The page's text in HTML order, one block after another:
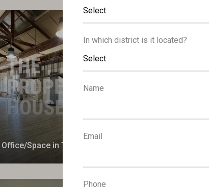
Space in Tsiflikoudia
Select
In which district is it located?
Select
Name
Email
Phone